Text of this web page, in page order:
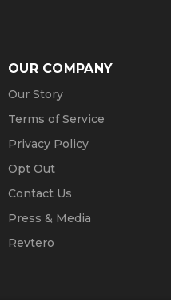
OUR COMPANY
Our Story
Terms of Service
Privacy Policy
Opt Out
Contact Us
Press & Media
Revtero